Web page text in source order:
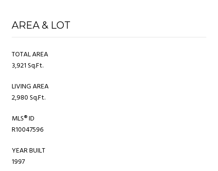
AREA & LOT
TOTAL AREA
3,921 Sq.Ft.
LIVING AREA
2,980 Sq.Ft.
MLS® ID
R10047596
YEAR BUILT
1997